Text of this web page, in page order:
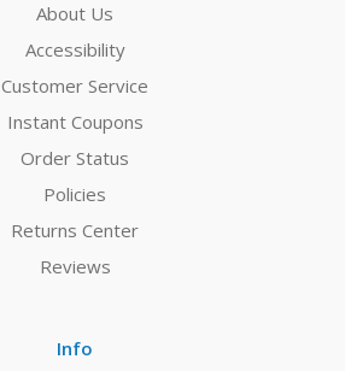
About Us
Accessibility
Customer Service
Instant Coupons
Order Status
Policies
Returns Center
Reviews
Info